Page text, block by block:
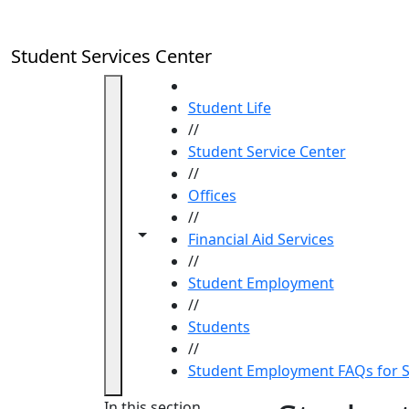
Student Services Center
Toggle navigation from this section
Toggle share controls
Student Life
//
Student Service Center
//
Offices
//
Financial Aid Services
//
Student Employment
//
Students
//
Student Employment FAQs for